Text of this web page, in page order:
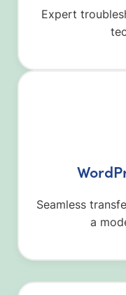
Expert
Seamless
a